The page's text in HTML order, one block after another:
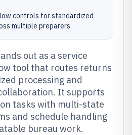
controls for standardized
multiple preparers
out as a service
tool that routes returns
processing and
It supports
tasks with multi-state
and schedule handling
bureau work.